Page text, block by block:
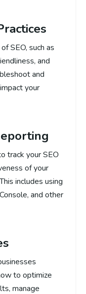
SEO, such as
and
and
your
track your SEO
of your
includes using
and other
to optimize
manage